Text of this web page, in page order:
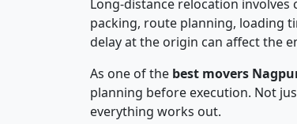
Long-distance relocation
packing, route planning, loading
delay at the origin can affect the
As one of the best movers
planning before execution. Not
everything works out.